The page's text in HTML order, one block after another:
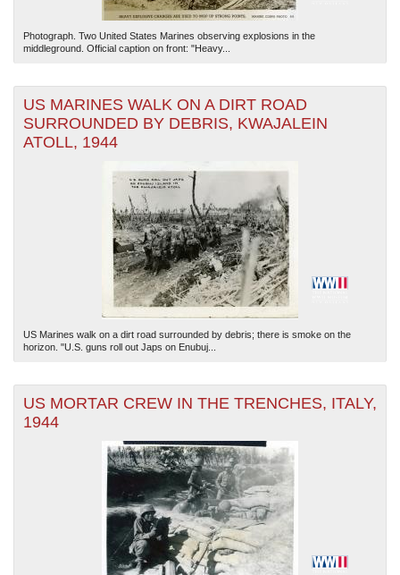
Photograph. Two United States Marines observing explosions in the
middleground. Official caption on front: "Heavy...
US MARINES WALK ON A DIRT ROAD
SURROUNDED BY DEBRIS, KWAJALEIN
ATOLL, 1944
US Marines walk on a dirt road surrounded by debris; there is smoke on the
horizon. "U.S. guns roll out Japs on Enubuj...
US MORTAR CREW IN THE TRENCHES, ITALY,
1944